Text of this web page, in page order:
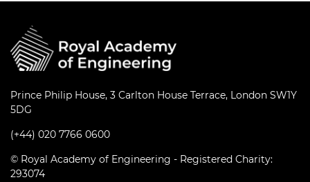
Prince Philip House, 3 Carlton House Terrace, London SW1Y
5DG
(+44) 020 7766 0600
© Royal Academy of Engineering - Registered Charity:
293074